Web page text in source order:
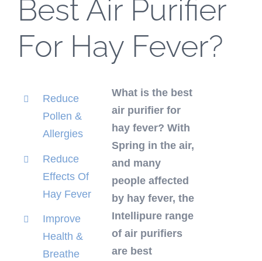
Best Air Purifier
For Hay Fever?
Reduce
Pollen &
Allergies
Reduce
Effects Of
Hay Fever
Improve
Health &
Breathe
What is the best
air purifier for
hay fever? With
Spring in the air,
and many
people affected
by hay fever, the
Intellipure range
of air purifiers
are best